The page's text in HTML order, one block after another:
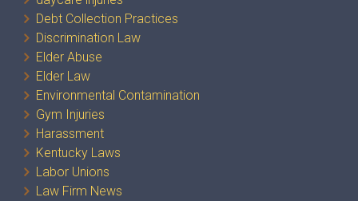
Debt Collection Practices
Discrimination Law
Elder Abuse
Elder Law
Environmental Contamination
Gym Injuries
Harassment
Kentucky Laws
Labor Unions
Law Firm News